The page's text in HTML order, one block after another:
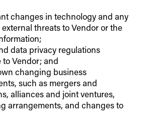
changes in technology and any
threats to Vendor or the
data privacy regulations
Vendor; and
changing business
such as mergers and
alliances and joint ventures,
arrangements, and changes to